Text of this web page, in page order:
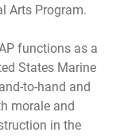
Arts Program.
functions as a
States Marine
to-hand and
morale and
in the